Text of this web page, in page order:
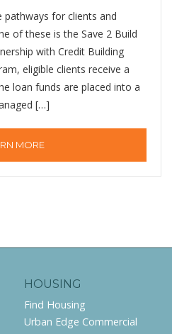
pathways for clients and
of these is the Save 2 Build
with Credit Building
eligible clients receive a
loan funds are placed into a
[…]
MORE
HOUSING
Find Housing
Urban Edge Commercial